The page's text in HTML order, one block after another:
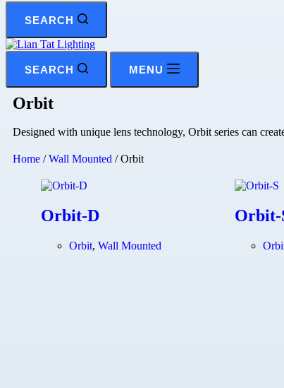
SEARCH
SEARCH MENU
Orbit
Designed with unique lens technology, Orbit series can
Home /Wall Mounted / Orbit
Orbit-D
Orbit, Wall Mounted
Orbit-